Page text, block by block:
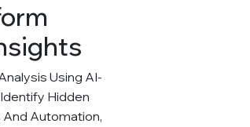
Using AI-
Hidden
Automation,